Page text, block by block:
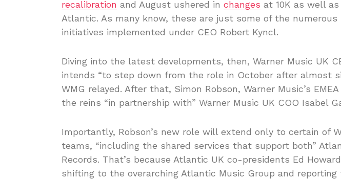
recalibration and August ushered in changes at 10K as well
Atlantic. As many know, these are just some of the
initiatives implemented under CEO Robert Kyncl.
Diving into the latest developments, then, Warner Music UK
intends “to step down from the role in October after almost
WMG relayed. After that, Simon Robson, Warner Music’s
the reins “in partnership with” Warner Music UK COO Isabel
Importantly, Robson’s new role will extend only to certain of
teams, “including the shared services that support both”
Records. That’s because Atlantic UK co-presidents Ed
shifting to the overarching Atlantic Music Group and reporting